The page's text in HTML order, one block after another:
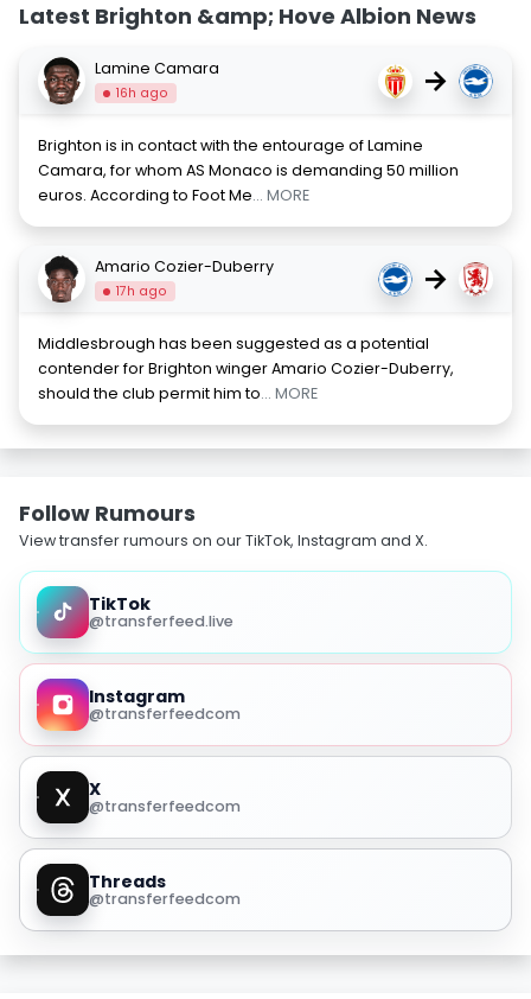
Latest Brighton &amp; Hove Albion News
Lamine Camara
16h ago →
Brighton is in contact with the entourage of Lamine
Camara, for whom AS Monaco is demanding 50 million
euros. According to Foot Me... MORE
Amario Cozier-Duberry
17h ago →
Middlesbrough has been suggested as a potential
contender for Brighton winger Amario Cozier-Duberry,
should the club permit him to... MORE
Follow Rumours
View transfer rumours on our TikTok, Instagram and X.
TikTok
@transferfeed.live
Instagram
@transferfeedcom
X
@transferfeedcom
Threads
@transferfeedcom